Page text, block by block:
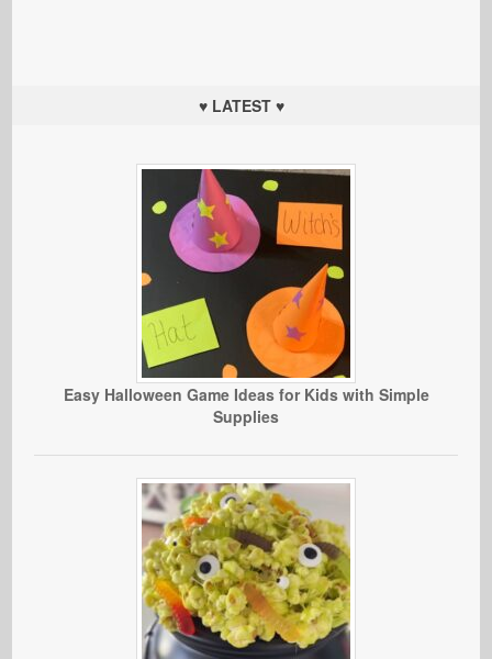
♥ LATEST ♥
Easy Halloween Game Ideas for Kids with Simple
Supplies